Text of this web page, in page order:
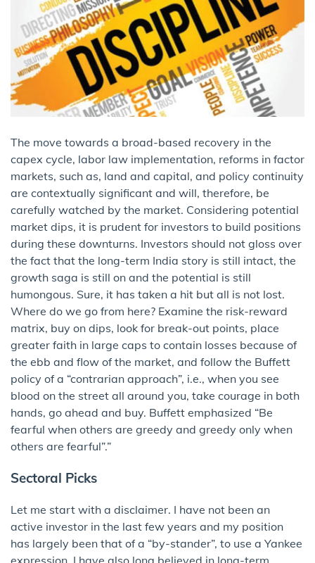
The move towards a broad-based recovery in the
capex cycle, labor law implementation, reforms in factor
markets, such as, land and capital, and policy continuity
are contextually significant and will, therefore, be
carefully watched by the market. Considering potential
market dips, it is prudent for investors to build positions
during these downturns. Investors should not gloss over
the fact that the long-term India story is still intact, the
growth saga is still on and the potential is still
humongous. Sure, it has taken a hit but all is not lost.
Where do we go from here? Examine the risk-reward
matrix, buy on dips, look for break-out points, place
greater faith in large caps to contain losses because of
the ebb and flow of the market, and follow the Buffett
policy of a “contrarian approach”, i.e., when you see
blood on the street all around you, take courage in both
hands, go ahead and buy. Buffett emphasized “Be
fearful when others are greedy and greedy only when
others are fearful”.”
Sectoral Picks
Let me start with a disclaimer. I have not been an
active investor in the last few years and my position
has largely been that of a “by-stander”, to use a Yankee
expression. I have also long believed in long-term